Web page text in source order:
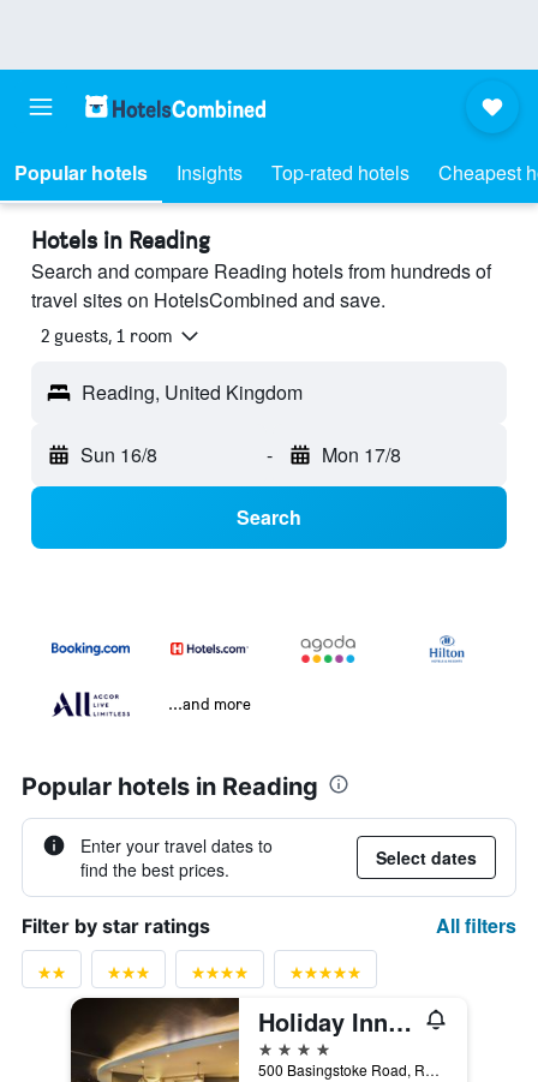
Popular hotels Insights Top-rated hotels Cheapest
Hotels in Reading
Search and compare Reading hotels from hundreds of
travel sites on HotelsCombined and save.
2 guests, 1 room
Reading, United Kingdom
Sun 16/8 - Mon 17/8
Search
...and more
Popular hotels in Reading
Enter your travel dates to
find the best prices.
Select dates
Filter by star ratings All filters
Holiday Inn Reading-South M4, Jct.11 By IHG
4 stars
500 Basingstoke Road, Reading, United Kingdom